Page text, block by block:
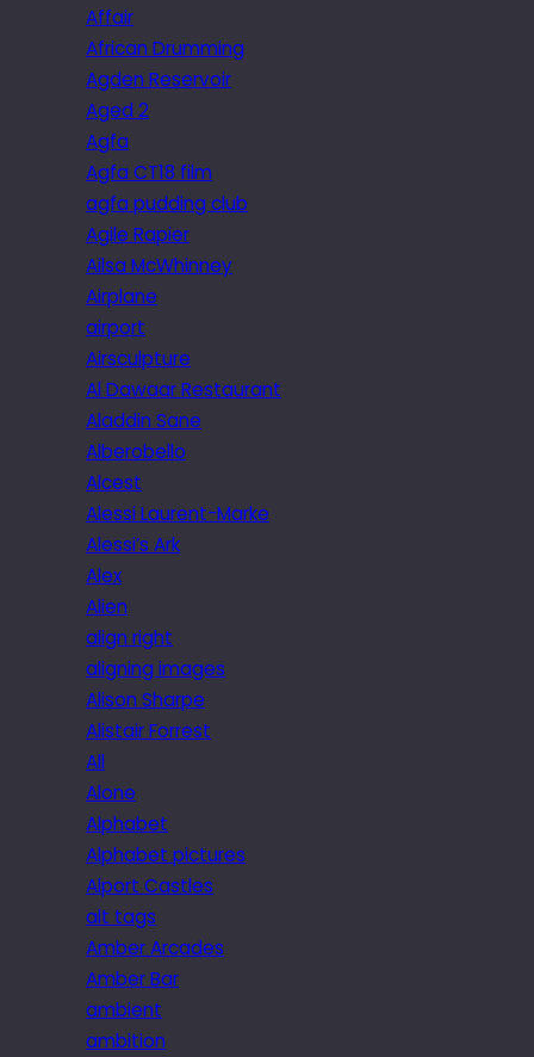
Affair
African Drumming
Agden Reservoir
Aged 2
Agfa
Agfa CT18 film
agfa pudding club
Agile Rapier
Ailsa McWhinney
Airplane
airport
Airsculpture
Al Dawaar Restaurant
Aladdin Sane
Alberobello
Alcest
Alessi Laurent-Marke
Alessi’s Ark
Alex
Alien
align right
aligning images
Alison Sharpe
Alistair Forrest
All
Alone
Alphabet
Alphabet pictures
Alport Castles
alt tags
Amber Arcades
Amber Bar
ambient
ambition